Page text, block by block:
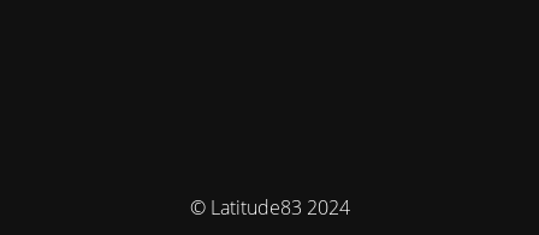
© Latitude83 2024